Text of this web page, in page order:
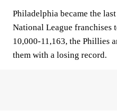
Philadelphia became the
National League franchises
10,000-11,163, the Phillies
them with a losing record.